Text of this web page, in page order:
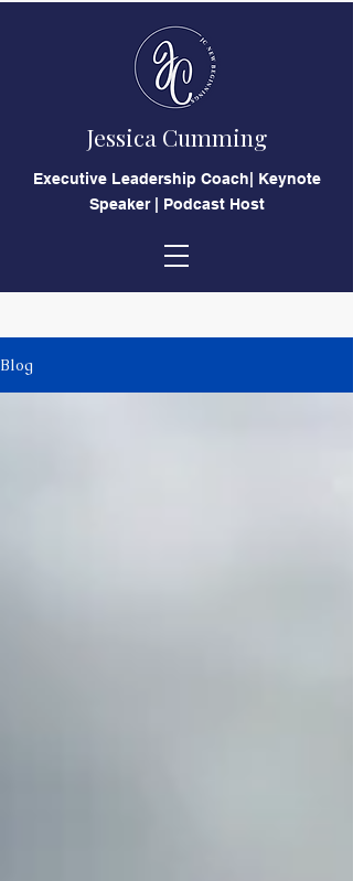
Jessica Cumming
​Executive Leadership Coach| Keynote
Speaker | Podcast Host
Blog